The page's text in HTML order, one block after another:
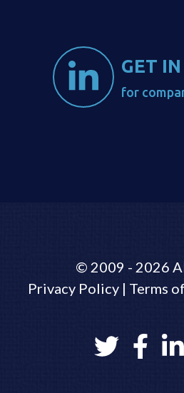
GET
for
© 2009 - 2026
Privacy Policy| Terms